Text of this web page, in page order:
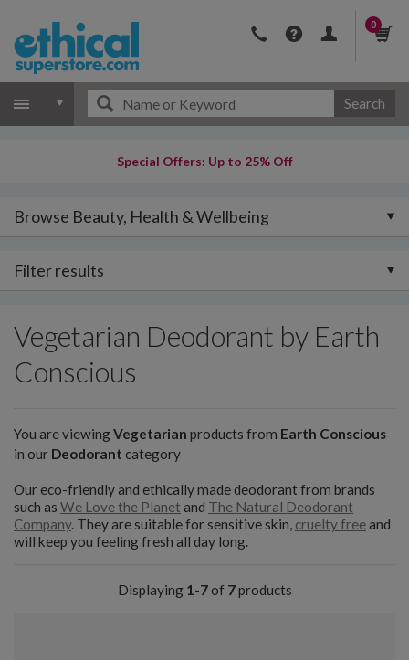
0
Search
Special Offers: Up to 25% Off
Browse Beauty, Health & Wellbeing
Filter results
Vegetarian Deodorant by Earth
Conscious
You are viewingVegetarian products from Earth Conscious
in our Deodorant category
Our eco-friendly and ethically made deodorant from brands
such as We Love the Planet and The Natural Deodorant
Company. They are suitable for sensitive skin, cruelty freeand
will keep you feeling fresh all day long.
Displaying 1-7of 7products